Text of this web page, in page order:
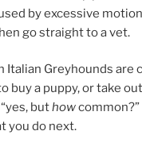
by excessive
go straight to a vet.
Italian Greyhounds are
buy a puppy, or take
buthow
you do next.